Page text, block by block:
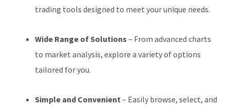
trading tools designed to meet your unique needs.
Wide Range of Solutions – From advanced charts
to market analysis, explore a variety of options
tailored for you.
Simple and Convenient– Easily browse, select, and